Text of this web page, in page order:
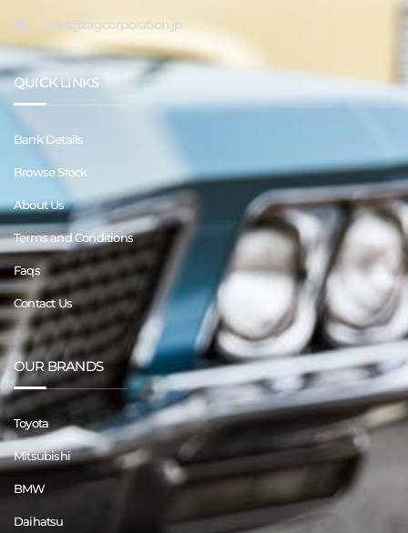
sales@tagcorporation.jp
QUICK LINKS
Bank Details
Browse Stock
About Us
Terms and Conditions
Faqs
Contact Us
OUR BRANDS
Toyota
Mitsubishi
BMW
Daihatsu